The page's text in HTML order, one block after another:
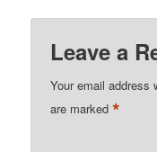
Leave a
Your email address
are marked*